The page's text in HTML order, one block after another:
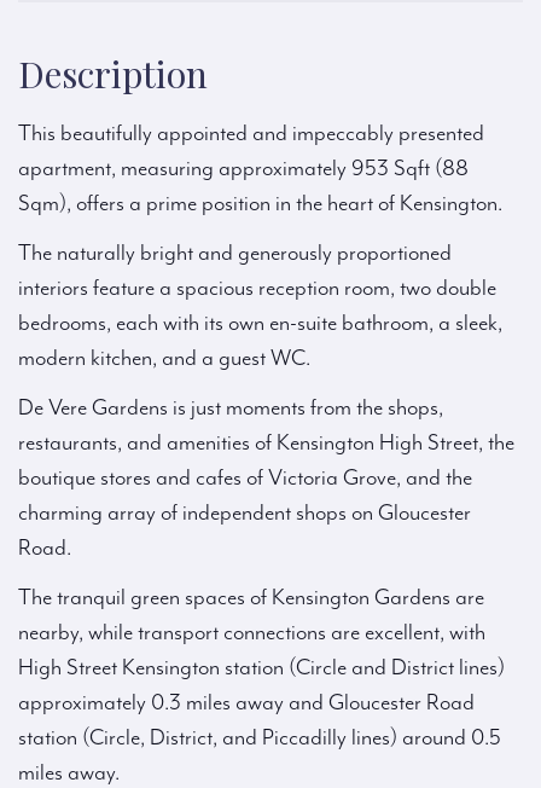
Description
This beautifully appointed and impeccably presented
apartment, measuring approximately 953 Sqft (88
Sqm), offers a prime position in the heart of Kensington.
The naturally bright and generously proportioned
interiors feature a spacious reception room, two double
bedrooms, each with its own en-suite bathroom, a sleek,
modern kitchen, and a guest WC.
De Vere Gardens is just moments from the shops,
restaurants, and amenities of Kensington High Street, the
boutique stores and cafes of Victoria Grove, and the
charming array of independent shops on Gloucester
Road.
The tranquil green spaces of Kensington Gardens are
nearby, while transport connections are excellent, with
High Street Kensington station (Circle and District lines)
approximately 0.3 miles away and Gloucester Road
station (Circle, District, and Piccadilly lines) around 0.5
miles away.